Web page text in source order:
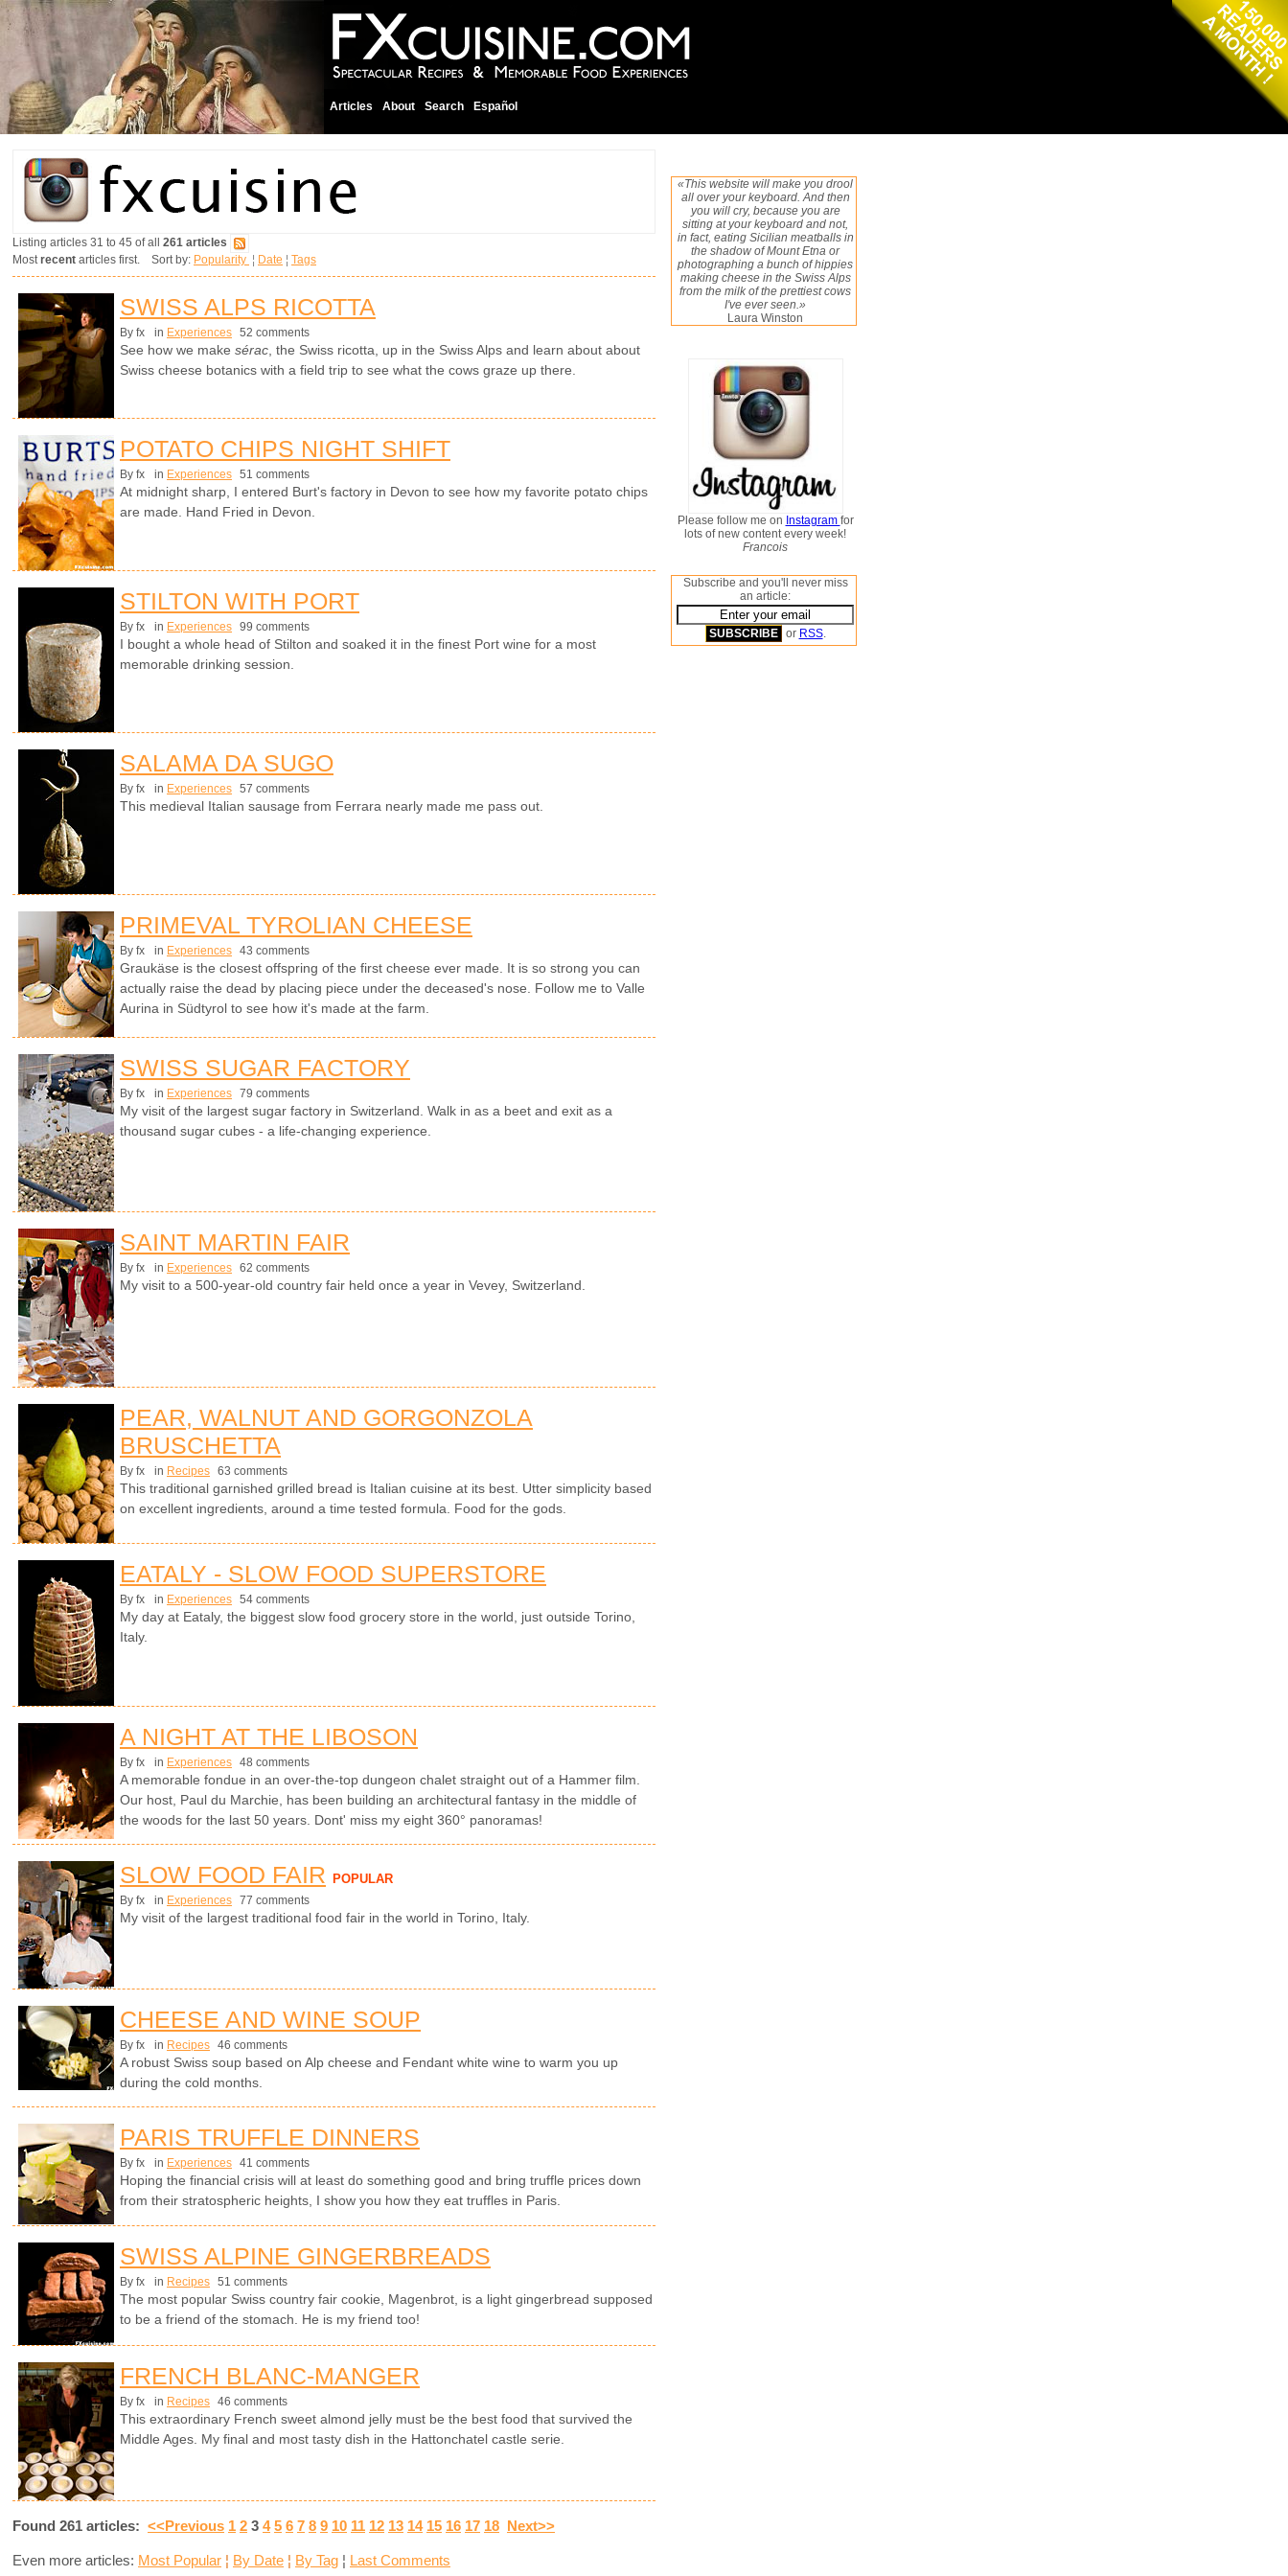
Articles About Search Español
Listing articles 31 to 45 of all 261 articles
Mostrecent articles first. Sort by: Popularity ¦ Date ¦ Tags
SWISS ALPS RICOTTA
By fx in Experiences 52 comments
See how we make sérac , the Swiss ricotta, up in the Swiss Alps and learn about about
Swiss cheese botanics with a field trip to see what the cows graze up there.
POTATO CHIPS NIGHT SHIFT
By fx in Experiences 51 comments
At midnight sharp, I entered Burt's factory in Devon to see how my favorite potato chips
are made. Hand Fried in Devon.
STILTON WITH PORT
By fx in Experiences 99 comments
I bought a whole head of Stilton and soaked it in the finest Port wine for a most
memorable drinking session.
SALAMA DA SUGO
By fx in Experiences 57 comments
This medieval Italian sausage from Ferrara nearly made me pass out.
PRIMEVAL TYROLIAN CHEESE
By fx in Experiences 43 comments
Graukäse is the closest offspring of the first cheese ever made. It is so strong you can
actually raise the dead by placing piece under the deceased's nose. Follow me to Valle
Aurina in Südtyrol to see how it's made at the farm.
SWISS SUGAR FACTORY
By fx in Experiences 79 comments
My visit of the largest sugar factory in Switzerland. Walk in as a beet and exit as a
thousand sugar cubes - a life-changing experience.
SAINT MARTIN FAIR
By fx in Experiences 62 comments
My visit to a 500-year-old country fair held once a year in Vevey, Switzerland.
PEAR, WALNUT AND GORGONZOLA
BRUSCHETTA
By fx in Recipes 63 comments
This traditional garnished grilled bread is Italian cuisine at its best. Utter simplicity based
on excellent ingredients, around a time tested formula. Food for the gods.
EATALY - SLOW FOOD SUPERSTORE
By fx in Experiences 54 comments
My day at Eataly, the biggest slow food grocery store in the world, just outside Torino,
Italy.
A NIGHT AT THE LIBOSON
By fx in Experiences 48 comments
A memorable fondue in an over-the-top dungeon chalet straight out of a Hammer film.
Our host, Paul du Marchie, has been building an architectural fantasy in the middle of
the woods for the last 50 years. Dont' miss my eight 360° panoramas!
SLOW FOOD FAIR POPULAR
By fx in Experiences 77 comments
My visit of the largest traditional food fair in the world in Torino, Italy.
CHEESE AND WINE SOUP
By fx in Recipes 46 comments
A robust Swiss soup based on Alp cheese and Fendant white wine to warm you up
during the cold months.
PARIS TRUFFLE DINNERS
By fx in Experiences 41 comments
Hoping the financial crisis will at least do something good and bring truffle prices down
from their stratospheric heights, I show you how they eat truffles in Paris.
SWISS ALPINE GINGERBREADS
By fx in Recipes 51 comments
The most popular Swiss country fair cookie, Magenbrot, is a light gingerbread supposed
to be a friend of the stomach. He is my friend too!
FRENCH BLANC-MANGER
By fx in Recipes 46 comments
This extraordinary French sweet almond jelly must be the best food that survived the
Middle Ages. My final and most tasty dish in the Hattonchatel castle serie.
Found 261 articles: <<Previous 1 2 3 4 5 6 7 8 9 10 11 12 13 14 15 16 17 18 Next>>
Even more articles: Most Popular ¦ By Date ¦ By Tag ¦ Last Comments
«This website will make you drool
all over your keyboard. And then
you will cry, because you are
sitting at your keyboard and not,
in fact, eating Sicilian meatballs in
the shadow of Mount Etna or
photographing a bunch of hippies
making cheese in the Swiss Alps
from the milk of the prettiest cows
I've ever seen.»
Laura Winston
Please follow me on Instagram for
lots of new content every week!
Francois
Subscribe and you'll never miss
an article:
or RSS.